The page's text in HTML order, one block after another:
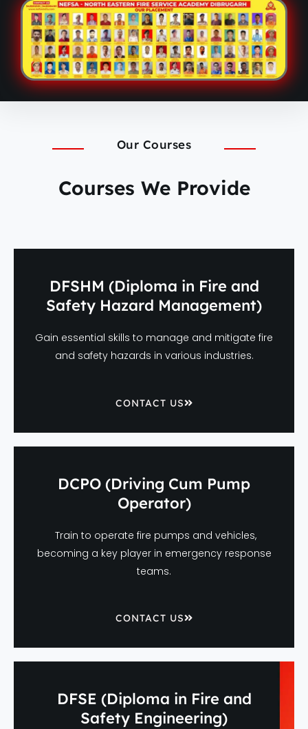
Our Courses
Courses We Provide
DFSHM (Diploma in Fire and
Safety Hazard Management)
Gain essential skills to manage and mitigate fire
and safety hazards in various industries.
CONTACT US
DCPO (Driving Cum Pump
Operator)
Train to operate fire pumps and vehicles,
becoming a key player in emergency response
teams.
CONTACT US
DFSE (Diploma in Fire and
Safety Engineering)